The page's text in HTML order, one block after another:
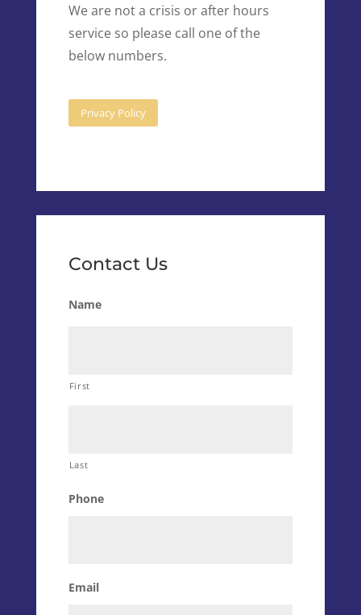
We are not a crisis or after hours
service so please call one of the
below numbers.
Privacy Policy
Contact Us
Name
First
Last
Phone
Email